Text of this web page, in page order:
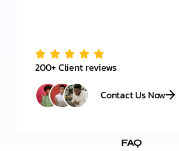
200+ Client reviews
Contact Us Now
FAQ